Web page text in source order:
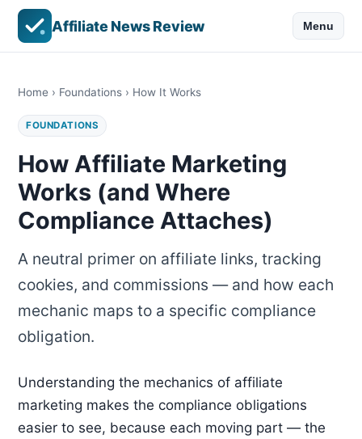
Affiliate News Review Menu
Home › Foundations › How It Works
FOUNDATIONS
How Affiliate Marketing
Works (and Where
Compliance Attaches)
A neutral primer on affiliate links, tracking
cookies, and commissions — and how each
mechanic maps to a specific compliance
obligation.
Understanding the mechanics of affiliate
marketing makes the compliance obligations
easier to see, because each moving part — the